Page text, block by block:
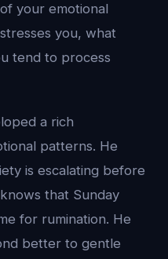
your emotional
you, what
tend to process
a rich
patterns. He
is escalating before
that Sunday
for rumination. He
better to gentle